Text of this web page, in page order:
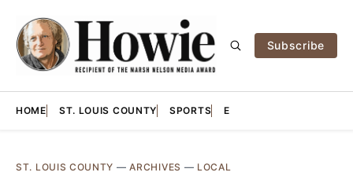
Subscribe
HOME ST. LOUIS COUNTY SPORTS E
ST. LOUIS COUNTY —ARCHIVES — LOCAL